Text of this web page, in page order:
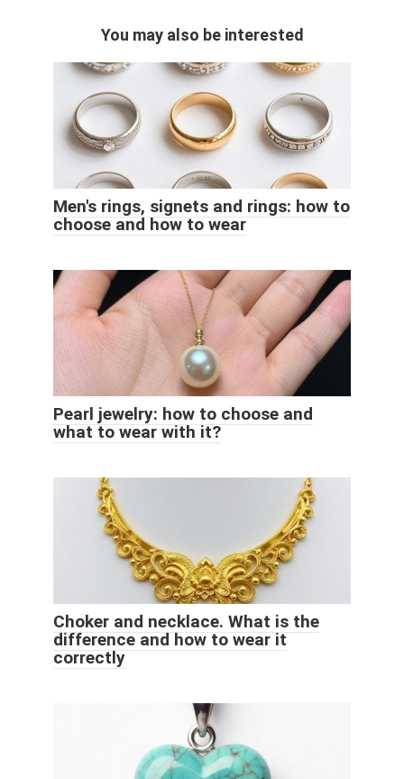
You may also be interested
Men's rings, signets and rings: how to
choose and how to wear
Pearl jewelry: how to choose and
what to wear with it?
Choker and necklace. What is the
difference and how to wear it
correctly